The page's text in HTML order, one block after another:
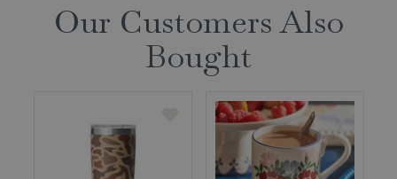
Our Customers Also
Bought